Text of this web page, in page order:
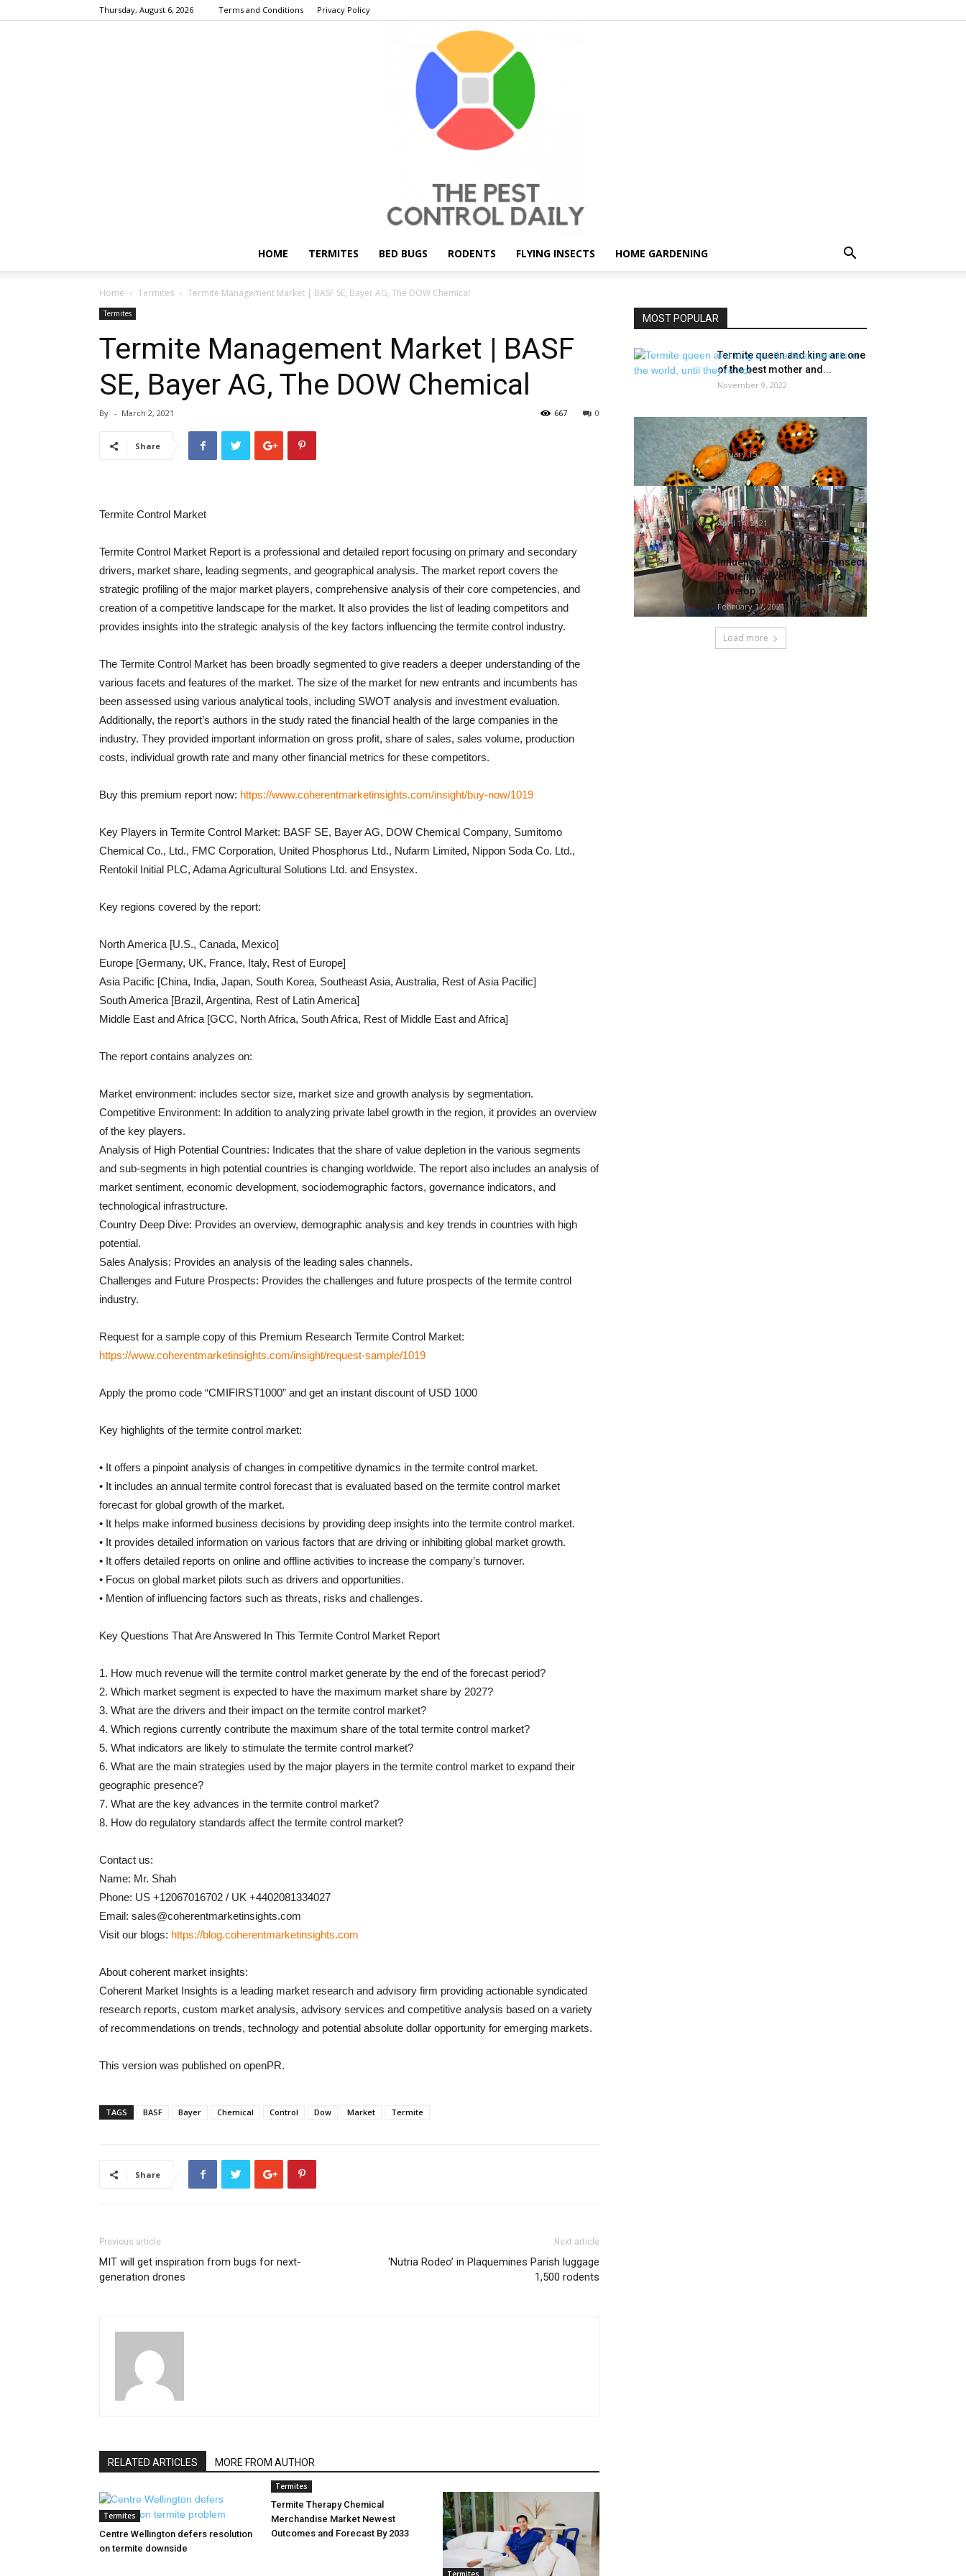
Thursday, August 6, 2026 Terms and Conditions Privacy Policy
PEST
HOME TERMITES BED BUGS RODENTS FLYING INSECTS HOME GARDENING
Home Termites Termite Management Market | BASF SE, Bayer AG, The DOW Chemical
Termites
Termite Management Market | BASF
SE, Bayer AG, The DOW Chemical
By - March 2, 2021 0
667
Share
Termite Control Market
Termite Control Market Report is a professional and detailed report focusing on primary and secondary
drivers, market share, leading segments, and geographical analysis. The market report covers the
strategic profiling of the major market players, comprehensive analysis of their core competencies, and
creation of a competitive landscape for the market. It also provides the list of leading competitors and
provides insights into the strategic analysis of the key factors influencing the termite control industry.
The Termite Control Market has been broadly segmented to give readers a deeper understanding of the
various facets and features of the market. The size of the market for new entrants and incumbents has
been assessed using various analytical tools, including SWOT analysis and investment evaluation.
Additionally, the report’s authors in the study rated the financial health of the large companies in the
industry. They provided important information on gross profit, share of sales, sales volume, production
costs, individual growth rate and many other financial metrics for these competitors.
Buy this premium report now: https://www.coherentmarketinsights.com/insight/buy-now/1019
Key Players in Termite Control Market: BASF SE, Bayer AG, DOW Chemical Company, Sumitomo
Chemical Co., Ltd., FMC Corporation, United Phosphorus Ltd., Nufarm Limited, Nippon Soda Co. Ltd.,
Rentokil Initial PLC, Adama Agricultural Solutions Ltd. and Ensystex.
Key regions covered by the report:
North America [U.S., Canada, Mexico]
Europe [Germany, UK, France, Italy, Rest of Europe]
Asia Pacific [China, India, Japan, South Korea, Southeast Asia, Australia, Rest of Asia Pacific]
South America [Brazil, Argentina, Rest of Latin America]
Middle East and Africa [GCC, North Africa, South Africa, Rest of Middle East and Africa]
The report contains analyzes on:
Market environment: includes sector size, market size and growth analysis by segmentation.
Competitive Environment: In addition to analyzing private label growth in the region, it provides an overview
of the key players.
Analysis of High Potential Countries: Indicates that the share of value depletion in the various segments
and sub-segments in high potential countries is changing worldwide. The report also includes an analysis of
market sentiment, economic development, sociodemographic factors, governance indicators, and
technological infrastructure.
Country Deep Dive: Provides an overview, demographic analysis and key trends in countries with high
potential.
Sales Analysis: Provides an analysis of the leading sales channels.
Challenges and Future Prospects: Provides the challenges and future prospects of the termite control
industry.
Request for a sample copy of this Premium Research Termite Control Market:
https://www.coherentmarketinsights.com/insight/request-sample/1019
Apply the promo code “CMIFIRST1000” and get an instant discount of USD 1000
Key highlights of the termite control market:
• It offers a pinpoint analysis of changes in competitive dynamics in the termite control market.
• It includes an annual termite control forecast that is evaluated based on the termite control market
forecast for global growth of the market.
• It helps make informed business decisions by providing deep insights into the termite control market.
• It provides detailed information on various factors that are driving or inhibiting global market growth.
• It offers detailed reports on online and offline activities to increase the company’s turnover.
• Focus on global market pilots such as drivers and opportunities.
• Mention of influencing factors such as threats, risks and challenges.
Key Questions That Are Answered In This Termite Control Market Report
1. How much revenue will the termite control market generate by the end of the forecast period?
2. Which market segment is expected to have the maximum market share by 2027?
3. What are the drivers and their impact on the termite control market?
4. Which regions currently contribute the maximum share of the total termite control market?
5. What indicators are likely to stimulate the termite control market?
6. What are the main strategies used by the major players in the termite control market to expand their
geographic presence?
7. What are the key advances in the termite control market?
8. How do regulatory standards affect the termite control market?
Contact us:
Name: Mr. Shah
Phone: US +12067016702 / UK +4402081334027
Email: sales@coherentmarketinsights.com
Visit our blogs: https://blog.coherentmarketinsights.com
About coherent market insights:
Coherent Market Insights is a leading market research and advisory firm providing actionable syndicated
research reports, custom market analysis, advisory services and competitive analysis based on a variety
of recommendations on trends, technology and potential absolute dollar opportunity for emerging markets.
This version was published on openPR.
TAGS BASF Bayer Chemical Control Dow Market Termite
Share
Previous article
MIT will get inspiration from bugs for next-
generation drones
Next article
‘Nutria Rodeo’ in Plaquemines Parish luggage
1,500 rodents
RELATED ARTICLES MORE FROM AUTHOR
Termites
Centre Wellington defers resolution
on termite downside
Termites
Termite Therapy Chemical
Merchandise Market Newest
Outcomes and Forecast By 2033
Termites
MOST POPULAR
Termite queen and king are one
of the best mother and...
November 9, 2022
What you are able to do when
bugs and rodents transfer...
January 15, 2023
Gardening devices you
possibly can’t do with out
April 14, 2021
Influence Of Covid-19 On Insect
Protein Market Is Slated To
Develop...
February 17, 2021
Load more